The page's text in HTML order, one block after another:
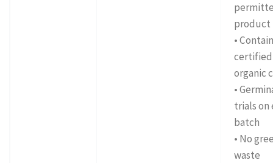
product
•
certified
organic
•
trials on
batch
• No
waste